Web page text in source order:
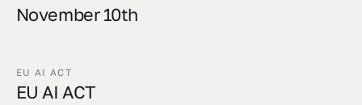
November 10th
EU AI ACT
EU AI ACT